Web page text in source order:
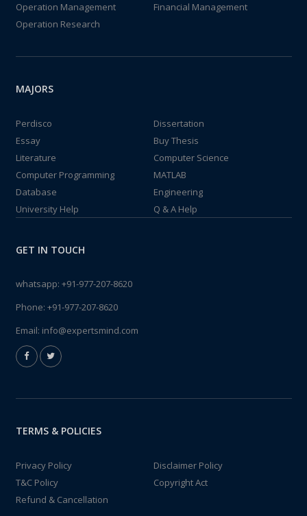
Operation Management
Financial Management
Operation Research
MAJORS
Perdisco
Dissertation
Essay
Buy Thesis
Literature
Computer Science
Computer Programming
MATLAB
Database
Engineering
University Help
Q & A Help
GET IN TOUCH
whatsapp: +91-977-207-8620
Phone: +91-977-207-8620
Email: info@expertsmind.com
TERMS & POLICIES
Privacy Policy
Disclaimer Policy
T&C Policy
Copyright Act
Refund & Cancellation